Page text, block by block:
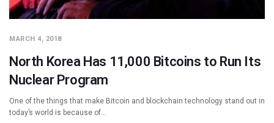
MARCH 4, 2018
North Korea Has 11,000 Bitcoins to Run Its
Nuclear Program
One of the things that make Bitcoin and blockchain technology stand out in
today’s world is because of…